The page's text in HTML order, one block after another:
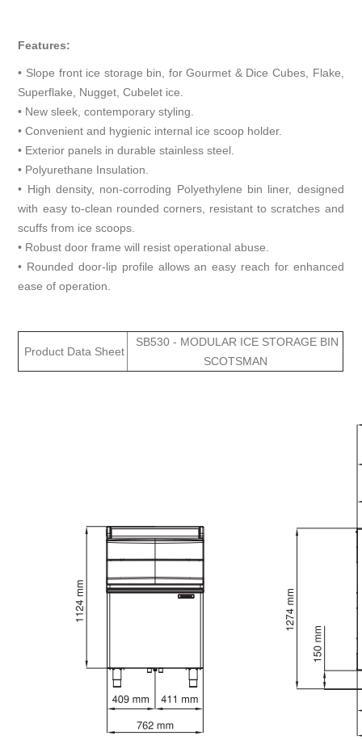
Features:
• Slope front ice storage bin, for Gourmet & Dice Cubes, Flake,
Superflake, Nugget, Cubelet ice.
• New sleek, contemporary styling.
• Convenient and hygienic internal ice scoop holder.
• Exterior panels in durable stainless steel.
• Polyurethane Insulation.
• High density, non-corroding Polyethylene bin liner, designed
with easy to-clean rounded corners, resistant to scratches and
scuffs from ice scoops.
• Robust door frame will resist operational abuse.
• Rounded door-lip profile allows an easy reach for enhanced
ease of operation.
Product Data Sheet
SB530 - MODULAR ICE STORAGE BIN
SCOTSMAN